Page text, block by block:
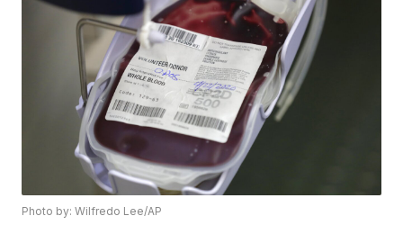
Photo by: Wilfredo Lee/AP